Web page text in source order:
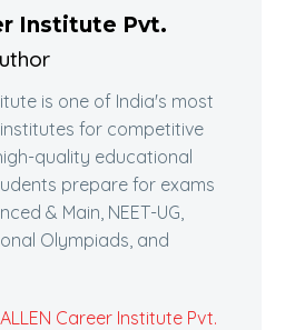
Institute Pvt.
is one of India's most
for competitive
quality educational
prepare for exams
& Main, NEET-UG,
Olympiads, and
Career Institute Pvt.